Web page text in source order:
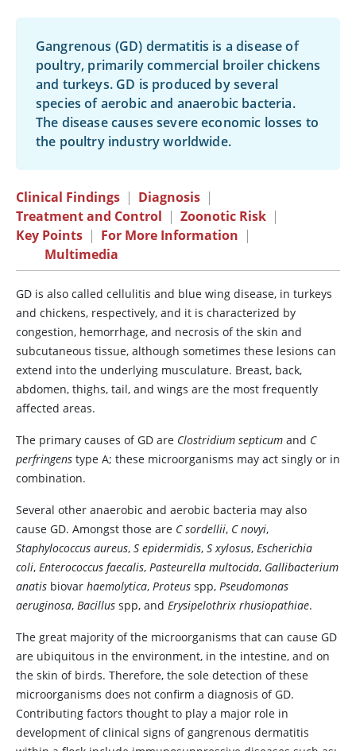
Gangrenous (GD) dermatitis is a disease of
poultry, primarily commercial broiler chickens
and turkeys. GD is produced by several
species of aerobic and anaerobic bacteria.
The disease causes severe economic losses to
the poultry industry worldwide.
Clinical Findings | Diagnosis |
Treatment and Control | Zoonotic Risk |
Key Points | For More Information |
Multimedia
GD is also called cellulitis and blue wing disease, in turkeys
and chickens, respectively, and it is characterized by
congestion, hemorrhage, and necrosis of the skin and
subcutaneous tissue, although sometimes these lesions can
extend into the underlying musculature. Breast, back,
abdomen, thighs, tail, and wings are the most frequently
affected areas.
The primary causes of GD are Clostridium septicum and C
perfringens type A; these microorganisms may act singly or in
combination.
Several other anaerobic and aerobic bacteria may also
cause GD. Amongst those are C sordellii, C novyi,
Staphylococcus aureus, S epidermidis, S xylosus, Escherichia
coli, Enterococcus faecalis, Pasteurella multocida, Gallibacterium
anatis biovar haemolytica, Proteus spp, Pseudomonas
aeruginosa, Bacillus spp, and Erysipelothrix rhusiopathiae.
The great majority of the microorganisms that can cause GD
are ubiquitous in the environment, in the intestine, and on
the skin of birds. Therefore, the sole detection of these
microorganisms does not confirm a diagnosis of GD.
Contributing factors thought to play a major role in
development of clinical signs of gangrenous dermatitis